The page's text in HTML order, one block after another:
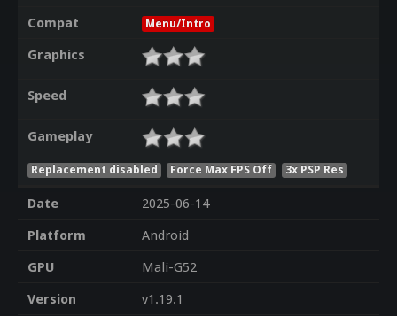
Compat
Menu/Intro
Graphics
Speed
Gameplay
Replacement disabled Force Max FPS Off 3x PSP Res
Date
2025-06-14
Platform
Android
GPU
Mali-G52
Version
v1.19.1